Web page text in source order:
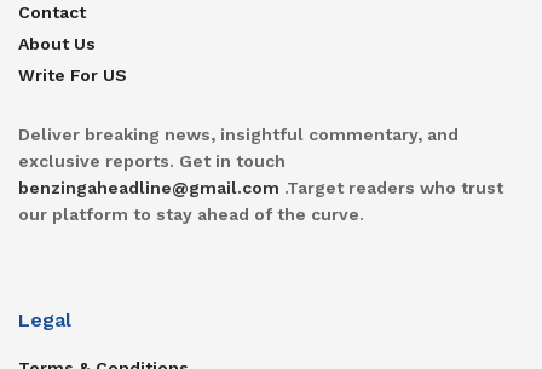
Contact
About Us
Write For US
Deliver breaking news, insightful commentary, and
exclusive reports. Get in touch
benzingaheadline@gmail.com .Target readers who trust
our platform to stay ahead of the curve.
Legal